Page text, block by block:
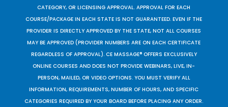
CATEGORY, OR LICENSING APPROVAL. APPROVAL FOR EACH
COURSE/PACKAGE IN EACH STATE IS NOT GUARANTEED. EVEN IF THE
PROVIDER IS DIRECTLY APPROVED BY THE STATE, NOT ALL COURSES
MAY BE APPROVED (PROVIDER NUMBERS ARE ON EACH CERTIFICATE
REGARDLESS OF APPROVAL). CE MASSAGE® OFFERS EXCLUSIVELY
ONLINE COURSES AND DOES NOT PROVIDE WEBINARS, LIVE, IN-
PERSON, MAILED, OR VIDEO OPTIONS. YOU MUST VERIFY ALL
INFORMATION, REQUIREMENTS, NUMBER OF HOURS, AND SPECIFIC
CATEGORIES REQUIRED BY YOUR BOARD BEFORE PLACING ANY ORDER.